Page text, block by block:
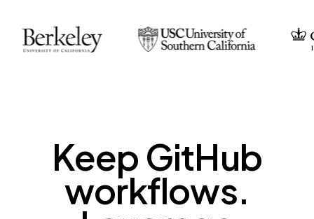
Keep GitHub
workflows.